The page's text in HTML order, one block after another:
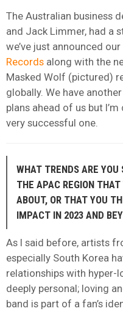
The Australian business
and Jack Limmer, had a
we’ve just announced our
Records along with the
Masked Wolf (pictured)
globally. We have
plans ahead of us but
very successful one.
WHAT TRENDS ARE
THE APAC REGION THAT
ABOUT, OR THAT YOU
IMPACT IN 2023 AND
As I said before, artists
especially South Korea
relationships with hyper-
deeply personal; loving
band is part of a fan’s